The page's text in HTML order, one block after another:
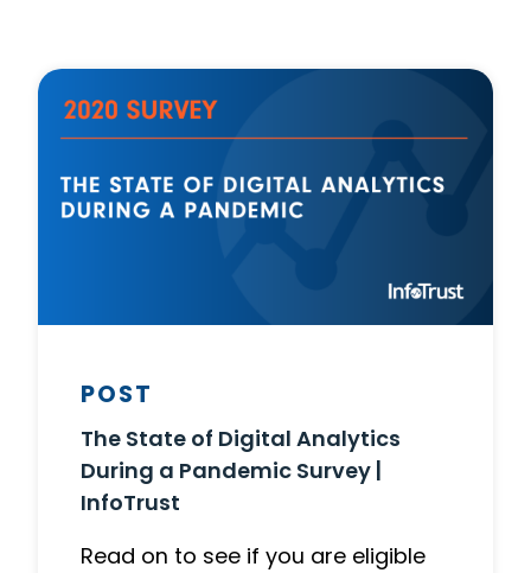
POST
The State of Digital Analytics
During a Pandemic Survey |
InfoTrust
Read on to see if you are eligible